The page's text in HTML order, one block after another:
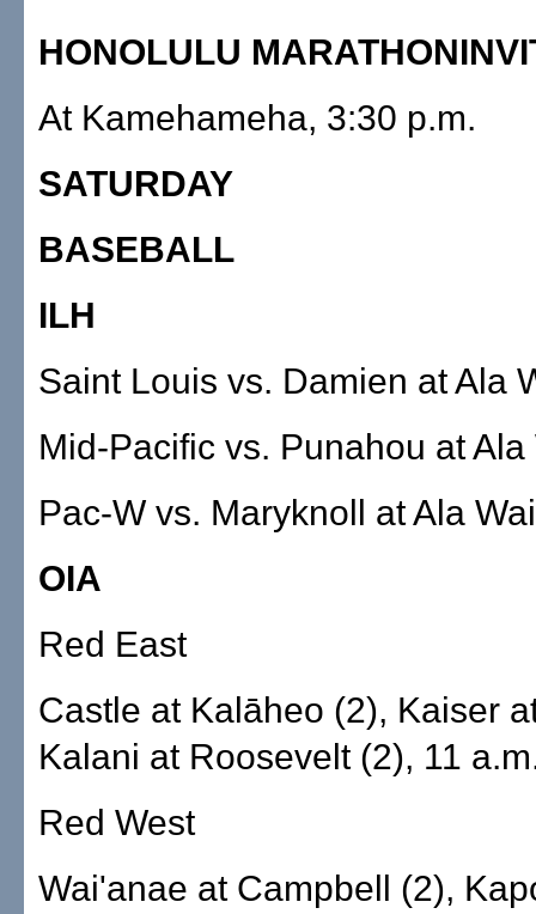
HONOLULU
At Kamehameha, 3:30 p.m.
SATURDAY
BASEBALL
ILH
Saint Louis vs. Damien at Ala
Mid-Pacific vs. Punahou at
Pac-W vs. Maryknoll at Ala
OIA
Red East
Castle at Kalāheo (2), Kaiser
Kalani at Roosevelt (2), 11
Red West
Wai'anae at Campbell (2),